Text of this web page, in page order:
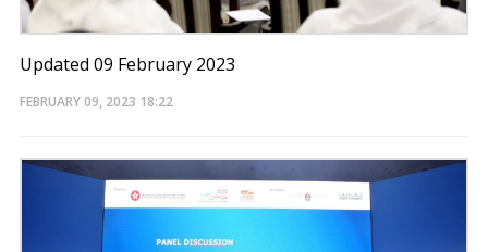
Updated 09 February 2023
FEBRUARY 09, 2023 18:22